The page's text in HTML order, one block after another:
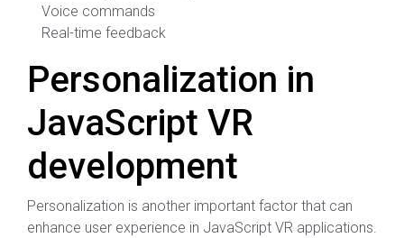
Voice commands
Real-time feedback
Personalization in
JavaScript VR
development
Personalization is another important factor that can
enhance user experience in JavaScript VR applications.